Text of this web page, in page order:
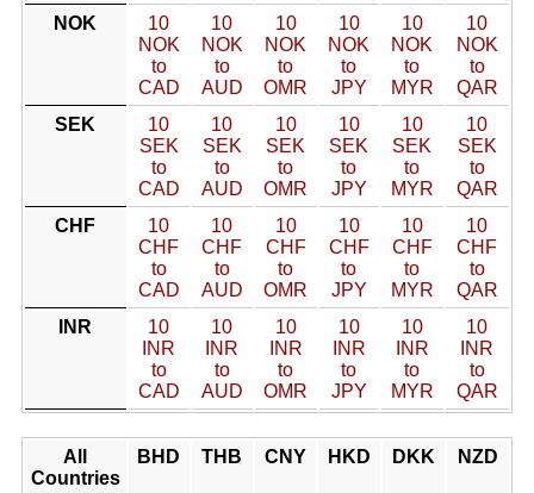
NOK
10
NOK
to
CAD
10
NOK
to
AUD
10
NOK
to
OMR
10
NOK
to
JPY
10
NOK
to
MYR
10
NOK
to
QAR
SEK
10
SEK
to
CAD
10
SEK
to
AUD
10
SEK
to
OMR
10
SEK
to
JPY
10
SEK
to
MYR
10
SEK
to
QAR
CHF
10
CHF
to
CAD
10
CHF
to
AUD
10
CHF
to
OMR
10
CHF
to
JPY
10
CHF
to
MYR
10
CHF
to
QAR
INR
10
INR
to
CAD
10
INR
to
AUD
10
INR
to
OMR
10
INR
to
JPY
10
INR
to
MYR
10
INR
to
QAR
All
Countries
BHD THB CNY HKD DKK NZD